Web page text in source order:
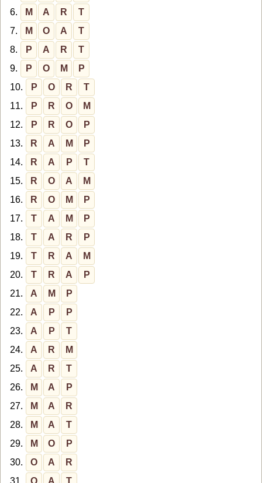
6.
M A R
T
7.
M O A
T
8.
P A R
T
9.
P O M
P
10.
P O R
T
11.
P R O
M
12.
P R O
P
13.
R A M
P
14.
R A P
T
15.
R O A
M
16.
R O M
P
17.
T A M
P
18.
T A R
P
19.
T R A
M
20.
T R A
P
21.
A M
P
22.
A P
P
23.
A P
T
24.
A R
M
25.
A R
T
26.
M A
P
27.
M A
R
28.
M A
T
29.
M O
P
30.
O A
R
31.
O A T